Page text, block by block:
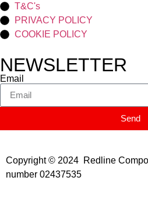
T&C's
PRIVACY POLICY
COOKIE POLICY
NEWSLETTER
Email
Send
Copyright © 2024 Redline
number 02437535